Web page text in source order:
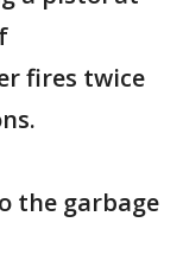
fires twice
the garbage